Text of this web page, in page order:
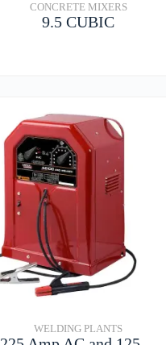
CONCRETE MIXERS
9.5 CUBIC
WELDING PLANTS